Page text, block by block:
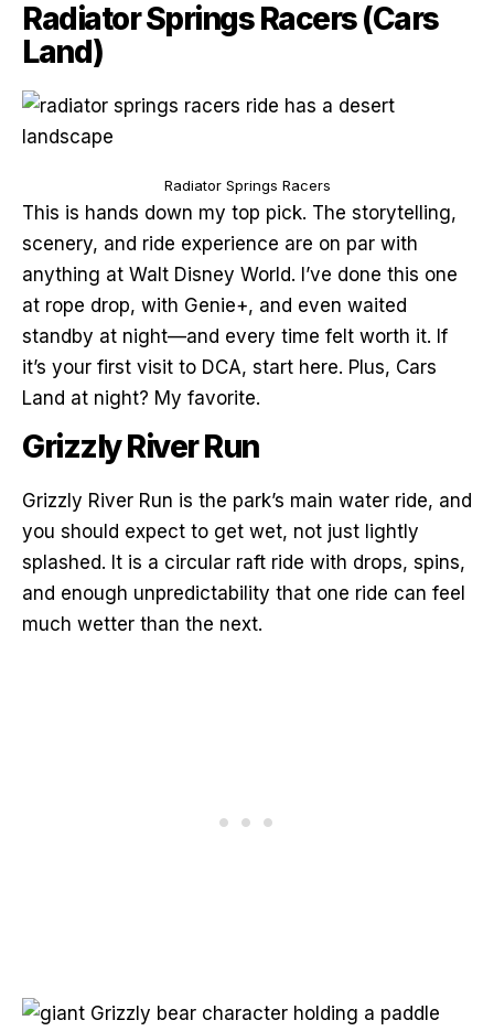
Radiator Springs Racers (Cars
Land)
Radiator Springs Racers
This is hands down my top pick. The storytelling,
scenery, and ride experience are on par with
anything at Walt Disney World. I’ve done this one
at rope drop, with Genie+, and even waited
standby at night—and every time felt worth it. If
it’s your first visit to DCA, start here. Plus, Cars
Land at night? My favorite.
Grizzly River Run
Grizzly River Run is the park’s main water ride, and
you should expect to get wet, not just lightly
splashed. It is a circular raft ride with drops, spins,
and enough unpredictability that one ride can feel
much wetter than the next.